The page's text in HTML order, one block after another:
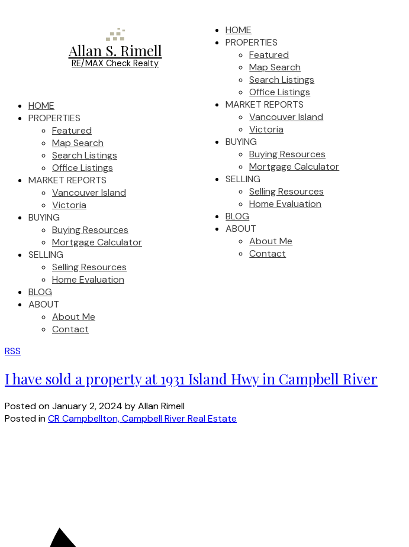
Allan S. Rimell
RE/MAX Check Realty
HOME
PROPERTIES
Featured
Map Search
Search Listings
Office Listings
MARKET REPORTS
Vancouver Island
Victoria
BUYING
Buying Resources
Mortgage Calculator
SELLING
Selling Resources
Home Evaluation
BLOG
ABOUT
About Me
Contact
HOME
PROPERTIES
Featured
Map Search
Search Listings
Office Listings
MARKET REPORTS
Vancouver Island
Victoria
BUYING
Buying Resources
Mortgage Calculator
SELLING
Selling Resources
Home Evaluation
BLOG
ABOUT
About Me
Contact
RSS
I have sold a property at 1931 Island Hwy in Campbell River
Posted onJanuary 2, 2024 byAllan Rimell
Posted inCR Campbellton, Campbell River Real Estate